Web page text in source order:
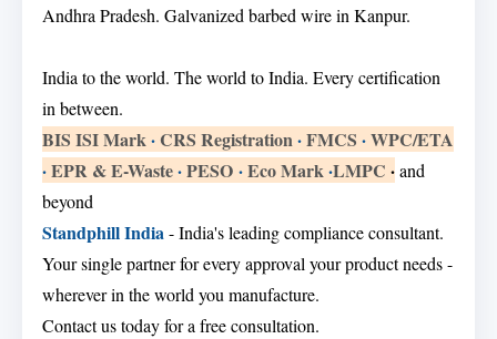
Andhra Pradesh. Galvanized barbed wire in Kanpur.
India to the world. The world to India. Every certification
in between.
BIS ISI Mark·CRS Registration·FMCS ·WPC/ETA
·EPR & E-Waste·PESO ·Eco Mark·LMPC ·and
beyond
Standphill India- India's leading compliance consultant.
Your single partner for every approval your product needs -
wherever in the world you manufacture.
Contact us today for a free consultation.